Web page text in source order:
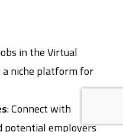
in the Virtual
a niche platform for
: Connect with
potential employers